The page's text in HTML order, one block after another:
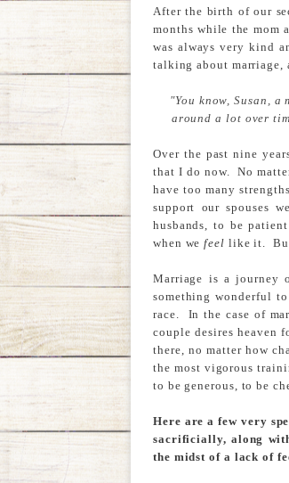
After the birth of our
months while the mom
was always very kind
talking about marriage,
"You know, Susan,
around a lot over
Over the past nine
that I do now. No
have too many
support our spouses
husbands, to be
when wefeel like it.
Marriage is a journey
something wonderful
race. In the case of
couple desires heaven
there, no matter how
the most vigorous
to be generous, to be
Here are a few very
sacrificially, along
the midst of a lack of